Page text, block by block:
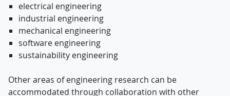
electrical engineering
industrial engineering
mechanical engineering
software engineering
sustainability engineering
Other areas of engineering research can be
accommodated through collaboration with other